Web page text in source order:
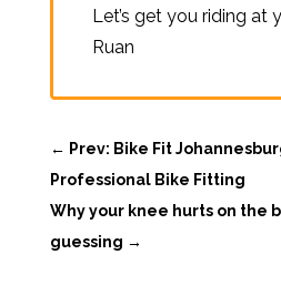
Let’s get you riding at
Ruan
← Prev: Bike Fit
Professional Bike Fitting
Why your knee hurts on the
guessing →